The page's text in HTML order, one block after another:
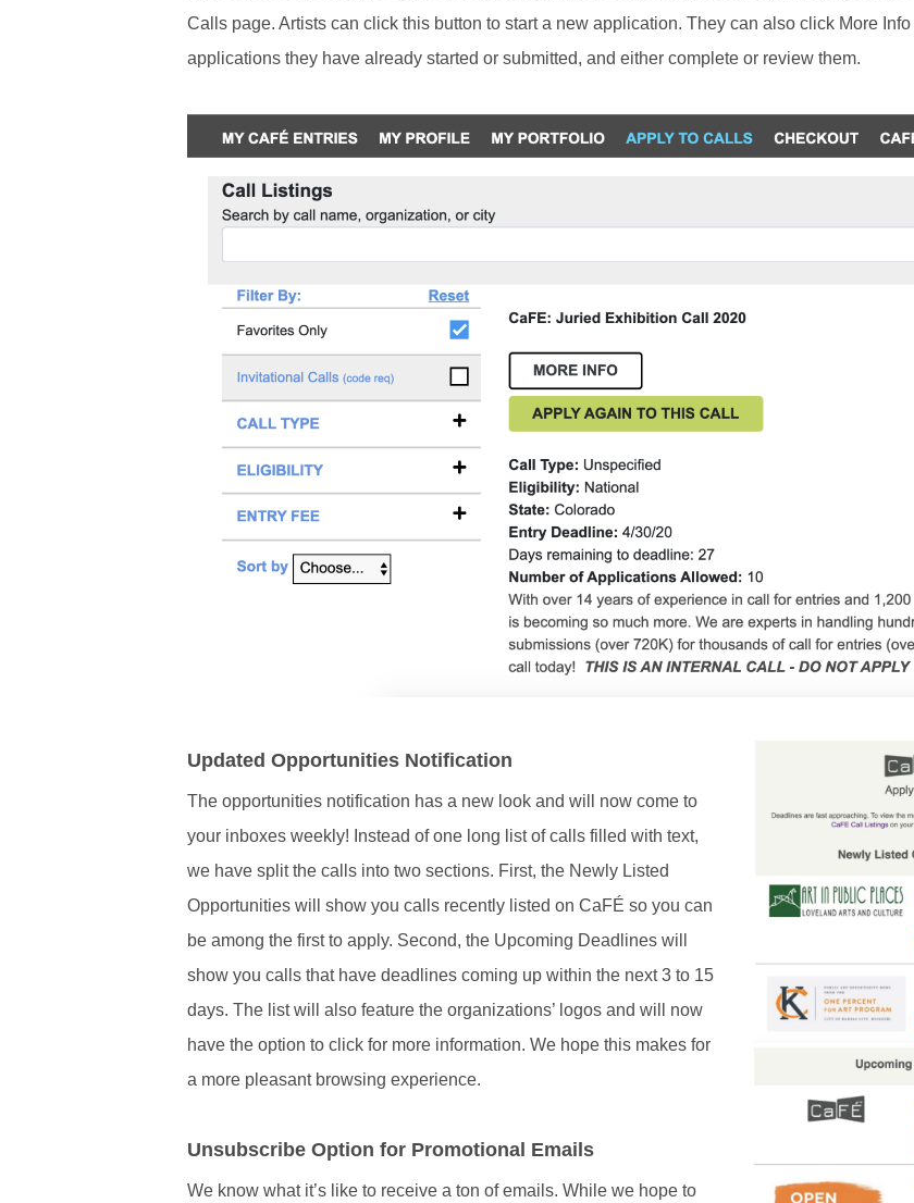
Calls page. Artists can click this button to start a new application. They can also click More
applications they have already started or submitted, and either complete or review them.
Updated Opportunities Notification
The opportunities notification has a new look and will now come to
your inboxes weekly! Instead of one long list of calls filled with text,
we have split the calls into two sections. First, the Newly Listed
Opportunities will show you calls recently listed on CaFÉ so you can
be among the first to apply. Second, the Upcoming Deadlines will
show you calls that have deadlines coming up within the next 3 to 15
days. The list will also feature the organizations’ logos and will now
have the option to click for more information. We hope this makes for
a more pleasant browsing experience.
Unsubscribe Option for Promotional Emails
We know what it’s like to receive a ton of emails. While we hope to